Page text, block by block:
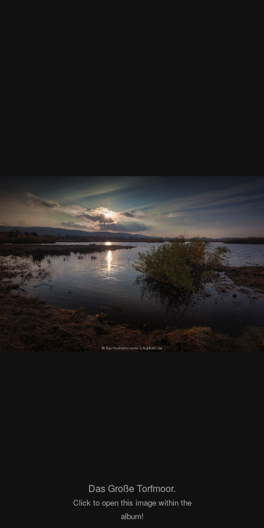
Das Große Torfmoor.
Click to open this image within the
album!